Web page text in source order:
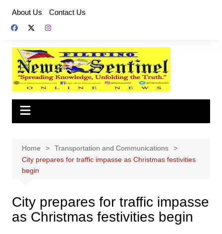
content
About Us Contact Us
Home
Transportation and Communications
City prepares for traffic impasse as Christmas festivities
begin
City prepares for traffic impasse
as Christmas festivities begin